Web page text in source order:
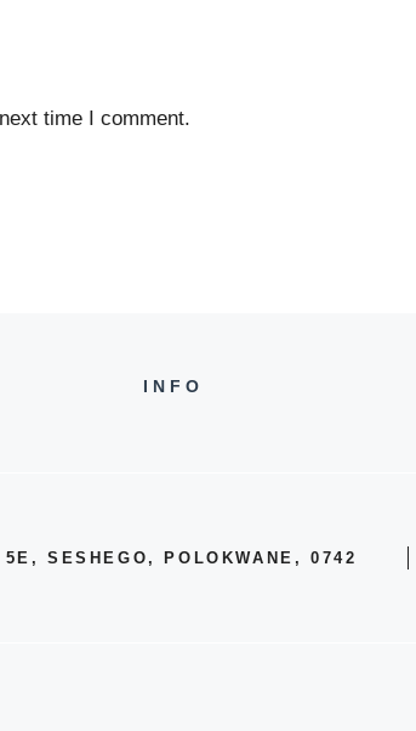
time I comment.
INFO
5E, SESHEGO, POLOKWANE, 0742